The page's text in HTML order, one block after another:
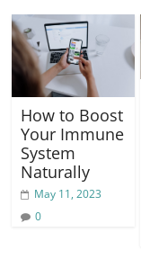
How to Boost
Your Immune
System
Naturally
May 11, 2023
0